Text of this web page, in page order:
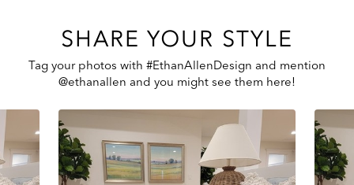
SHARE YOUR STYLE
Tag your photos with #EthanAllenDesign and mention
@ethanallen and you might see them here!